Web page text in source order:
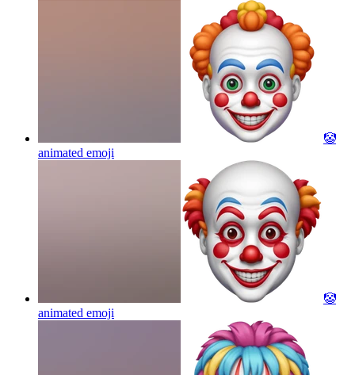
🤡
animated emoji
🤡
animated emoji